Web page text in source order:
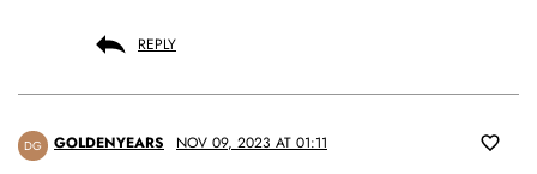
REPLY
DG GOLDENYEARS NOV 09, 2023 AT 01:11